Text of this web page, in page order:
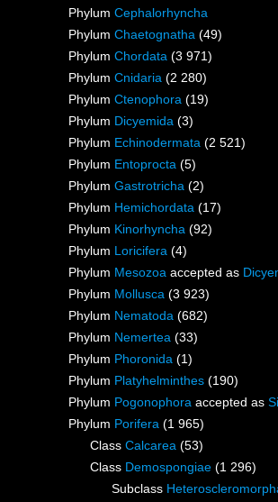
Phylum Cephalorhyncha
Phylum Chaetognatha (49)
Phylum Chordata (3 971)
Phylum Cnidaria (2 280)
Phylum Ctenophora (19)
Phylum Dicyemida (3)
Phylum Echinodermata (2 521)
Phylum Entoprocta (5)
Phylum Gastrotricha (2)
Phylum Hemichordata (17)
Phylum Kinorhyncha (92)
Phylum Loricifera (4)
Phylum Mesozoa accepted as
Phylum Mollusca (3 923)
Phylum Nematoda (682)
Phylum Nemertea (33)
Phylum Phoronida (1)
Phylum Platyhelminthes (190)
Phylum Pogonophora accepted as
Phylum Porifera (1 965)
Class Calcarea (53)
Class Demospongiae (1 296)
Subclass